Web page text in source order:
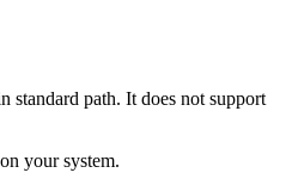
standard path. It does not support
your system.